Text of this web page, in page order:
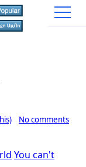
No comments
You can't